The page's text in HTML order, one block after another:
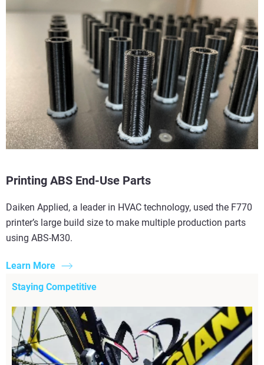
Printing ABS End-Use Parts
Daiken Applied, a leader in HVAC technology, used the F770
printer’s large build size to make multiple production parts
using ABS-M30.
Learn More
Staying Competitive